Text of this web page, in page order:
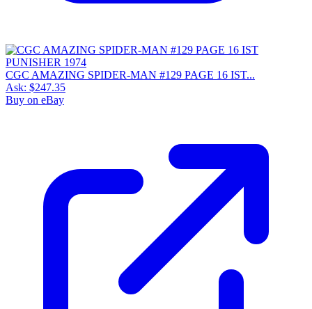
CGC AMAZING SPIDER-MAN #129 PAGE 16 IST...
Ask: $247.35
Buy on eBay